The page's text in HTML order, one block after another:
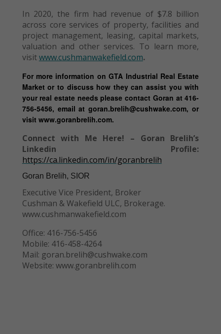
In 2020, the firm had revenue of $7.8 billion
across core services of property, facilities and
project management, leasing, capital markets,
valuation and other services. To learn more,
visitwww.cushmanwakefield.com.
For more information on GTA Industrial Real Estate
Market or to discuss how they can assist you with
your real estate needs please contact Goran at 416-
756-5456, email at goran.brelih@cushwake.com, or
visit www.goranbrelih.com.
Connect with Me Here! – Goran Brelih’s
Linkedin Profile:
https://ca.linkedin.com/in/goranbrelih
Goran Brelih, SIOR
Executive Vice President, Broker
Cushman & Wakefield ULC, Brokerage.
www.cushmanwakefield.com
Office: 416-756-5456
Mobile: 416-458-4264
Mail: goran.brelih@cushwake.com
Website: www.goranbrelih.com